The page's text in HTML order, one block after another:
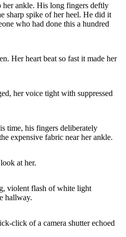
her ankle. His long fingers deftly
sharp spike of her heel. He did it
who had done this a hundred
Her heart beat so fast it made her
her voice tight with suppressed
time, his fingers deliberately
expensive fabric near her ankle.
at her.
violent flash of white light
hallway.
click of a camera shutter echoed